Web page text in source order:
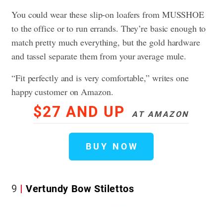
You could wear these slip-on loafers from MUSSHOE
to the office or to run errands. They’re basic enough to
match pretty much everything, but the gold hardware
and tassel separate them from your average mule.
“Fit perfectly and is very comfortable,” writes one
happy customer on Amazon.
$27 AND UP AT AMAZON
BUY NOW
9 Vertundy Bow Stilettos